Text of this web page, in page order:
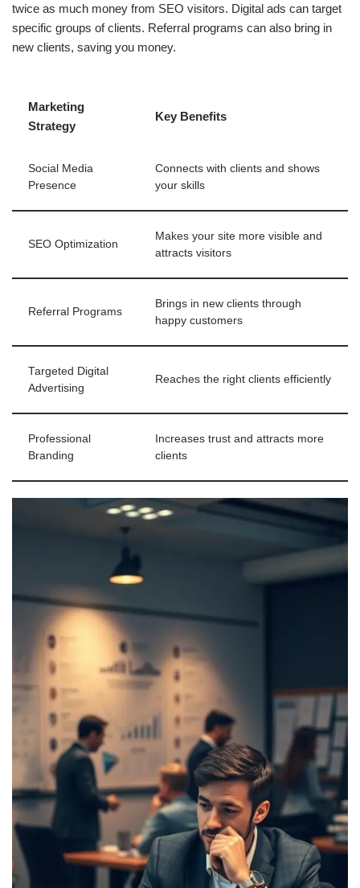
twice as much money from SEO visitors. Digital ads can target
specific groups of clients. Referral programs can also bring in
new clients, saving you money.
Marketing
Strategy
Key Benefits
Social Media
Presence
Connects with clients and shows
your skills
SEO Optimization
Makes your site more visible and
attracts visitors
Referral Programs
Brings in new clients through
happy customers
Targeted Digital
Advertising
Reaches the right clients efficiently
Professional
Branding
Increases trust and attracts more
clients